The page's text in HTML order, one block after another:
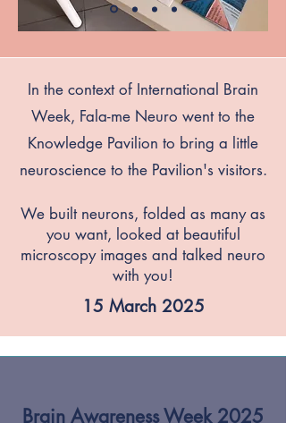
In the context of International Brain
Week, Fala-me Neuro went to the
Knowledge Pavilion to bring a little
neuroscience to the Pavilion's visitors.
We built neurons, folded as many as
you want, looked at beautiful
microscopy images and talked neuro
with you!
15 March 2025
Brain Awareness Week 2025